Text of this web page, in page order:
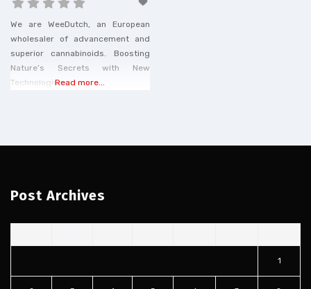
We are WeeDutch, an European
wholesaler of advancement and
superior cannabinoids. Boosting
Nature’s Secrets with New
Technologies.Read more...
Post Archives
1